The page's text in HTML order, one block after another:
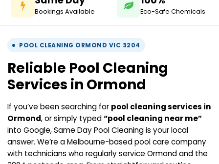
Bookings Available Eco-Safe Chemicals
POOL CLEANING ORMOND VIC 3204
Reliable Pool Cleaning
Services in Ormond
If you’ve been searching for pool cleaning services in
Ormond, or simply typed“pool cleaning near me”
into Google, Same Day Pool Cleaning is your local
answer. We’re a Melbourne-based pool care company
with technicians who regularly service Ormond and the